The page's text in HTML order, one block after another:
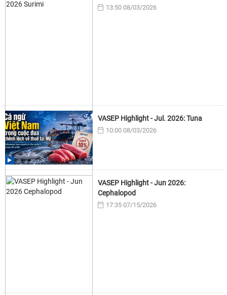
13:50 08/03/2026
VASEP Highlight - Jul. 2026: Tuna
10:00 08/03/2026
VASEP Highlight - Jun 2026:
Cephalopod
17:35 07/15/2026